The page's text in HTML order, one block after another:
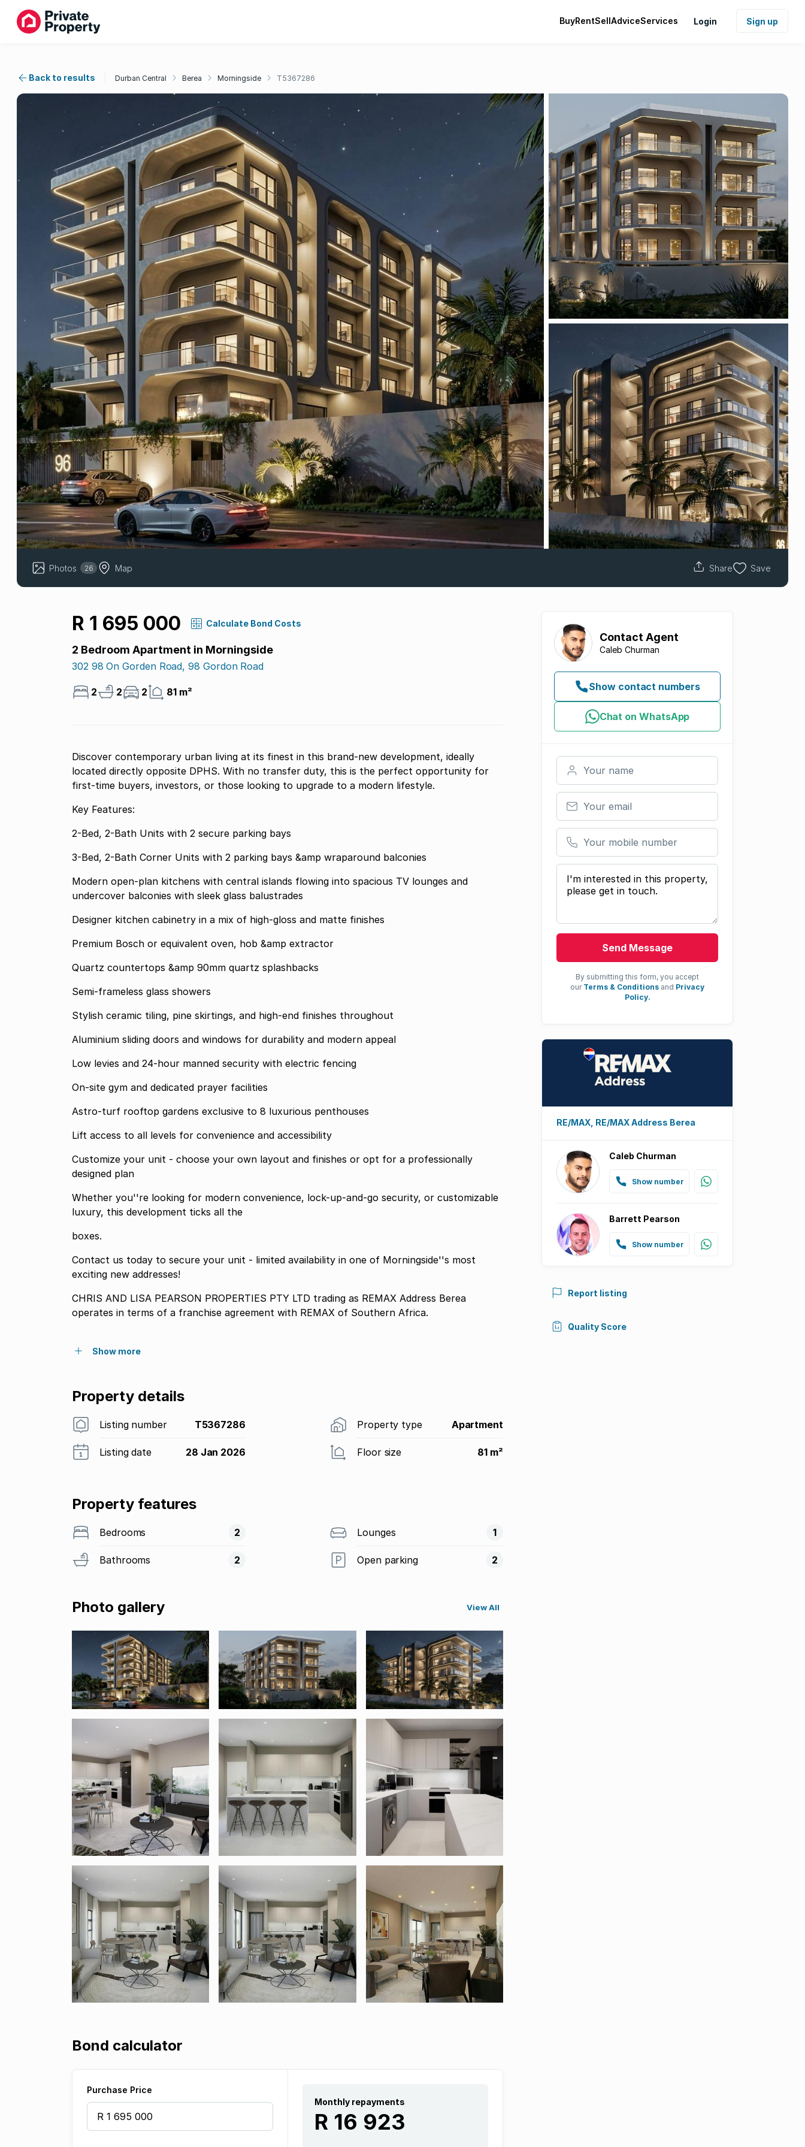
BuyRentSellAdviceServices Login Sign up
Back to results Durban Central Berea Morningside T5367286
Photos 26 Map Share Save
R 1 695 000 Calculate Bond Costs
2 Bedroom Apartment in Morningside
302 98 On Gorden Road, 98 Gordon Road
2 2 2 81 m²
Discover contemporary urban living at its finest in this brand-new development, ideally
located directly opposite DPHS. With no transfer duty, this is the perfect opportunity for
first-time buyers, investors, or those looking to upgrade to a modern lifestyle.
Key Features:
2-Bed, 2-Bath Units with 2 secure parking bays
3-Bed, 2-Bath Corner Units with 2 parking bays &amp wraparound balconies
Modern open-plan kitchens with central islands flowing into spacious TV lounges and
undercover balconies with sleek glass balustrades
Designer kitchen cabinetry in a mix of high-gloss and matte finishes
Premium Bosch or equivalent oven, hob &amp extractor
Quartz countertops &amp 90mm quartz splashbacks
Semi-frameless glass showers
Stylish ceramic tiling, pine skirtings, and high-end finishes throughout
Aluminium sliding doors and windows for durability and modern appeal
Low levies and 24-hour manned security with electric fencing
On-site gym and dedicated prayer facilities
Astro-turf rooftop gardens exclusive to 8 luxurious penthouses
Lift access to all levels for convenience and accessibility
Customize your unit - choose your own layout and finishes or opt for a professionally
designed plan
Whether you''re looking for modern convenience, lock-up-and-go security, or customizable
luxury, this development ticks all the
boxes.
Contact us today to secure your unit - limited availability in one of Morningside''s most
exciting new addresses!
CHRIS AND LISA PEARSON PROPERTIES PTY LTD trading as REMAX Address Berea
operates in terms of a franchise agreement with REMAX of Southern Africa.
Show more
Property details
Listing number T5367286 Property type Apartment
Listing date 28 Jan 2026 Floor size 81 m²
Property features
Bedrooms 2
Bathrooms 2
Lounges 1
Open parking 2
Photo gallery View All
Bond calculator
Purchase Price
Monthly repayments
R 16 923
Contact Agent
Caleb Churman
Show contact numbers
Chat on WhatsApp
Your name
Your email
Your mobile number
Your message
Send Message
By submitting this form, you accept
our Terms & Conditions and Privacy
Policy.
RE/MAX, RE/MAX Address Berea
Caleb Churman
Show number
Barrett Pearson
Show number
Report listing
Quality Score